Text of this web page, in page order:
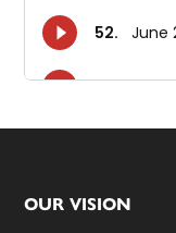
Footer
OUR VISION